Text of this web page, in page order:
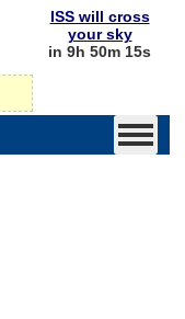
ISS will cross
your sky
in 9h 50m 15s